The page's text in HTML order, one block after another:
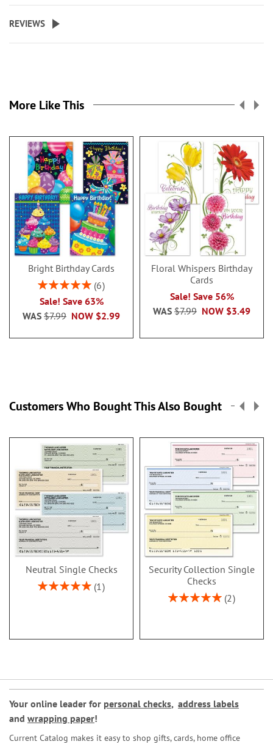
REVIEWS
More Like This
Bright Birthday Cards
Rating:
6
Sale! Save 63%
NOW $2.99
WAS $7.99
Floral Whispers Birthday
Cards
Sale! Save 56%
NOW $3.49
WAS $7.99
Customers Who Bought This Also Bought
Neutral Single Checks
Rating:
1
Security Collection Single
Checks
Rating:
2
Your online leader for personal checks, address labels
and wrapping paper!
Current Catalog makes it easy to shop gifts, cards, home office